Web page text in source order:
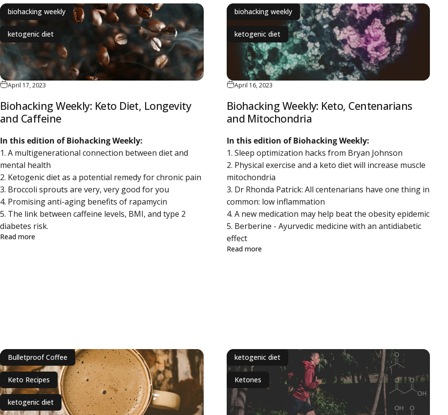
biohacking weekly
ketogenic diet
April 17, 2023
Biohacking Weekly: Keto Diet, Longevity
and Caffeine
In this edition of Biohacking Weekly:
1. A multigenerational connection between diet and
mental health
2. Ketogenic diet as a potential remedy for chronic pain
3. Broccoli sprouts are very, very good for you
4. Promising anti-aging benefits of rapamycin
5. The link between caffeine levels, BMI, and type 2
diabetes risk.
Read more about Biohacking Weekly: Keto Diet, Longevity and Caffeine
biohacking weekly
ketogenic diet
April 16, 2023
Biohacking Weekly: Keto, Centenarians
and Mitochondria
In this edition of Biohacking Weekly:
1. Sleep optimization hacks from Bryan Johnson
2. Physical exercise and a keto diet will increase muscle
mitochondria
3. Dr Rhonda Patrick: All centenarians have one thing in
common: low inflammation
4. A new medication may help beat the obesity epidemic
5. Berberine - Ayurvedic medicine with an antidiabetic
effect
Read moreabout Biohacking Weekly: Keto, Centenarians and
Bulletproof Coffee
Keto Recipes
ketogenic diet
ketogenic diet
Ketones